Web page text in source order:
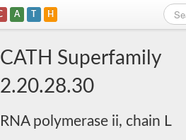
A T H
CATH Superfamily
2.20.28.30
RNA polymerase ii, chain L